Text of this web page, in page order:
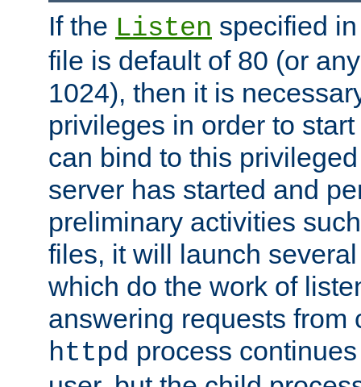
If the Listen specified
file is default of 80 (or
1024), then it is
privileges in order to
can bind to this
server has started and
preliminary activities
files, it will launch
which do the work of
answering requests from
httpd process